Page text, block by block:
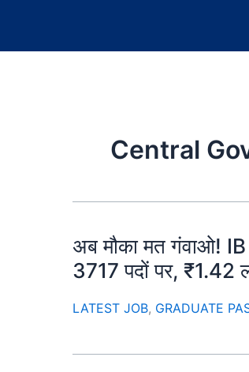
Central
अब मौका मत गंवाओ!
3717 पदों पर,
LATEST JOB, GRADUATE